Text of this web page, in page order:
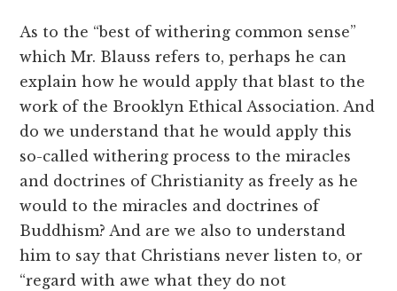
As to the “best of withering common sense”
which Mr. Blauss refers to, perhaps he can
explain how he would apply that blast to the
work of the Brooklyn Ethical Association. And
do we understand that he would apply this
so-called withering process to the miracles
and doctrines of Christianity as freely as he
would to the miracles and doctrines of
Buddhism? And are we also to understand
him to say that Christians never listen to, or
“regard with awe what they do not